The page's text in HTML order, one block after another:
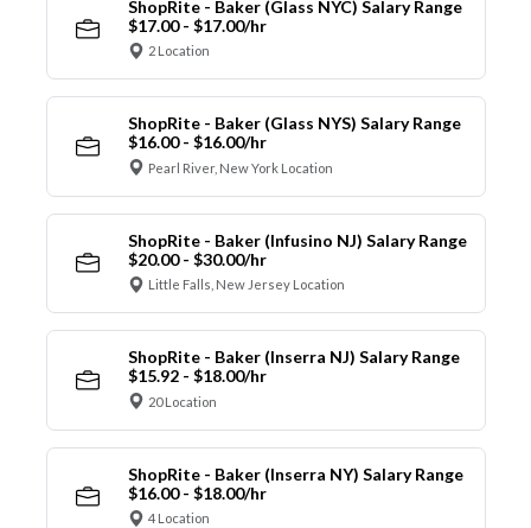
ShopRite - Baker (Glass NYC) Salary Range
$17.00 - $17.00/hr
2 Location
ShopRite - Baker (Glass NYS) Salary Range
$16.00 - $16.00/hr
Pearl River, New York Location
ShopRite - Baker (Infusino NJ) Salary Range
$20.00 - $30.00/hr
Little Falls, New Jersey Location
ShopRite - Baker (Inserra NJ) Salary Range
$15.92 - $18.00/hr
20 Location
ShopRite - Baker (Inserra NY) Salary Range
$16.00 - $18.00/hr
4 Location